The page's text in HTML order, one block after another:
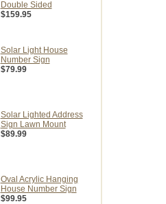
Double Sided
$159.95
Solar Light House
Number Sign
$79.99
Solar Lighted Address
Sign Lawn Mount
$89.99
Oval Acrylic Hanging
House Number Sign
$99.95